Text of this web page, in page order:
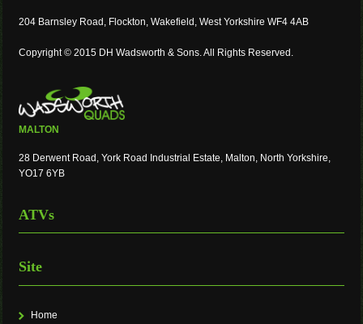
204 Barnsley Road, Flockton, Wakefield, West Yorkshire WF4 4AB
Copyright © 2015 DH Wadsworth & Sons. All Rights Reserved.
MALTON
28 Derwent Road, York Road Industrial Estate, Malton, North Yorkshire,
YO17 6YB
ATVs
Site
Home